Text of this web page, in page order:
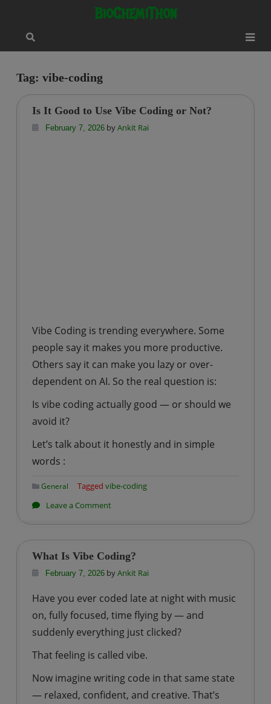
content
BioChemiThon
Tag: vibe-coding
Is It Good to Use Vibe Coding or Not?
February 7, 2026byAnkit Rai
Vibe Coding is trending everywhere. Some
people say it makes you more productive.
Others say it can make you lazy or over-
dependent on AI. So the real question is:
Is vibe coding actually good — or should we
avoid it?
Let’s talk about it honestly and in simple
words :
General Tagged vibe-coding
Leave a Commenton
Good
Vibe
Coding
or
What Is Vibe Coding?
February 7, 2026byAnkit Rai
Have you ever coded late at night with music
on, fully focused, time flying by — and
suddenly everything just clicked?
That feeling is called vibe.
Now imagine writing code in that same state
— relaxed, confident, and creative. That’s
modal-check